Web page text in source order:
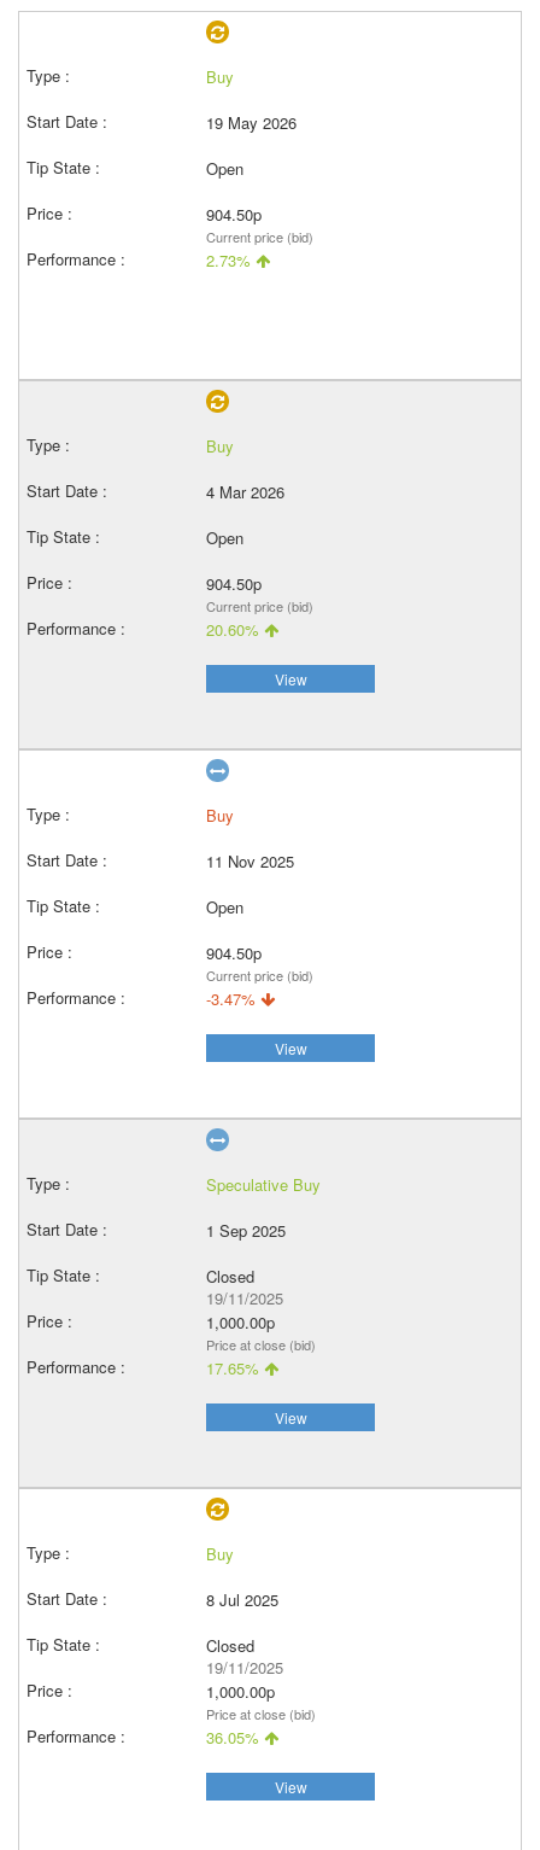
Buy
19 May 2026
Open
904.50p
Current price (bid)
2.73%
Buy
4 Mar 2026
Open
904.50p
Current price (bid)
20.60%
View
Buy
11 Nov 2025
Open
904.50p
Current price (bid)
-3.47%
View
Speculative Buy
1 Sep 2025
Closed
19/11/2025
1,000.00p
Price at close (bid)
17.65%
View
Buy
8 Jul 2025
Closed
19/11/2025
1,000.00p
Price at close (bid)
36.05%
View